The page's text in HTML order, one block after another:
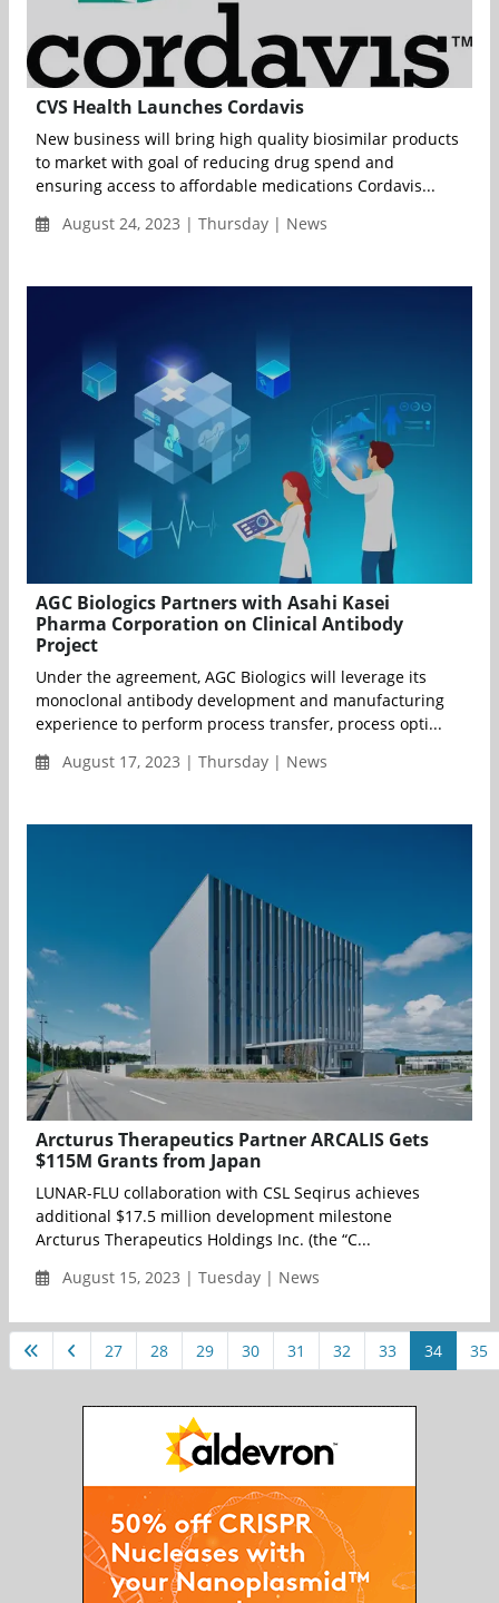
CVS Health Launches Cordavis
New business will bring high quality biosimilar products
to market with goal of reducing drug spend and
ensuring access to affordable medications Cordavis...
August 24, 2023 | Thursday | News
AGC Biologics Partners with Asahi Kasei
Pharma Corporation on Clinical Antibody
Project
Under the agreement, AGC Biologics will leverage its
monoclonal antibody development and manufacturing
experience to perform process transfer, process opti...
August 17, 2023 | Thursday | News
Arcturus Therapeutics Partner ARCALIS Gets
$115M Grants from Japan
LUNAR-FLU collaboration with CSL Seqirus achieves
additional $17.5 million development milestone
Arcturus Therapeutics Holdings Inc. (the “C...
August 15, 2023 | Tuesday | News
27 28 29 30 31 32 33 34 35